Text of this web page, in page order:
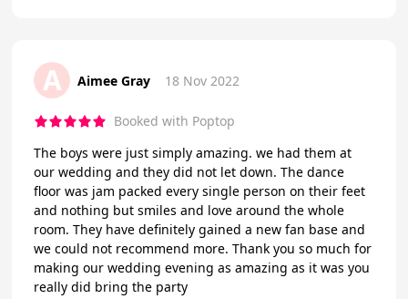
A Aimee Gray 18 Nov 2022
Booked with Poptop
The boys were just simply amazing. we had them at
our wedding and they did not let down. The dance
floor was jam packed every single person on their feet
and nothing but smiles and love around the whole
room. They have definitely gained a new fan base and
we could not recommend more. Thank you so much for
making our wedding evening as amazing as it was you
really did bring the party